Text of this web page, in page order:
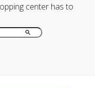
center has to